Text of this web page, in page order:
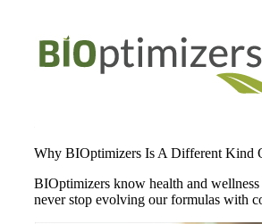
Why BIOptimizers Is A Different Kind
BIOptimizers know health and
never stop evolving our formulas with